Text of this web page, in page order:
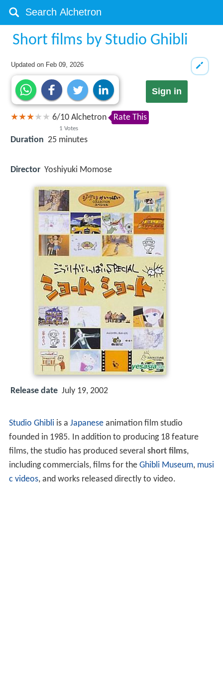
Short films by Studio Ghibli
Updated on Feb 09, 2026
Sign in
6/10
1 Votes
Alchetron Rate This
Duration 25 minutes
Director Yoshiyuki Momose
Release date July 19, 2002
Studio Ghibli is a Japaneseanimation film studio
founded in 1985. In addition to producing 18 feature
films, the studio has produced several short films,
including commercials, films for the Ghibli Museum, musi
c videos, and works released directly to video.